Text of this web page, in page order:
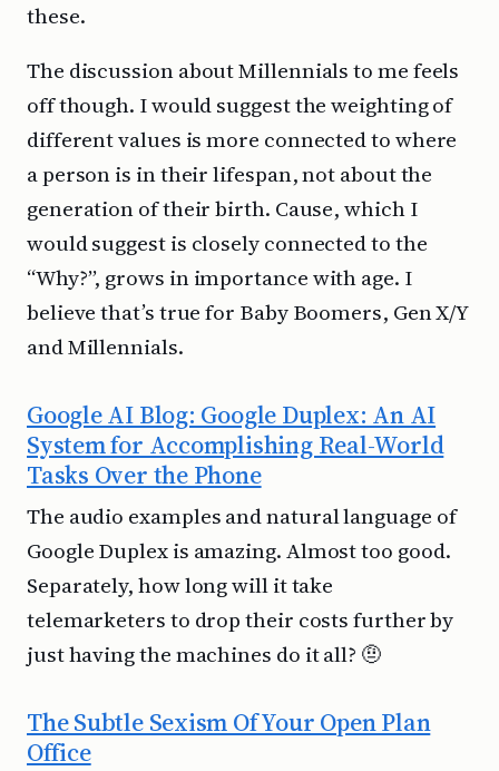
these.
The discussion about Millennials to me feels
off though. I would suggest the weighting of
different values is more connected to where
a person is in their lifespan, not about the
generation of their birth. Cause, which I
would suggest is closely connected to the
“Why?”, grows in importance with age. I
believe that’s true for Baby Boomers, Gen X/Y
and Millennials.
Google AI Blog: Google Duplex: An AI
System for Accomplishing Real-World
Tasks Over the Phone
The audio examples and natural language of
Google Duplex is amazing. Almost too good.
Separately, how long will it take
telemarketers to drop their costs further by
just having the machines do it all? 🤨
The Subtle Sexism Of Your Open Plan
Office